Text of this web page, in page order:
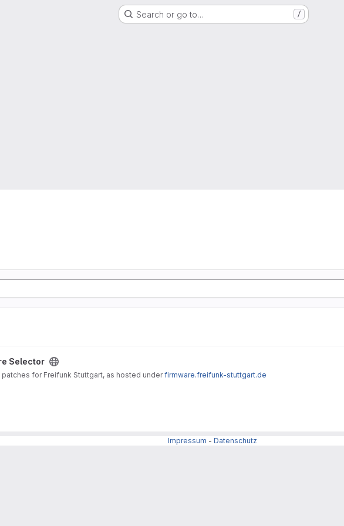
Search or go to… /
Selector
for Freifunk Stuttgart, as hosted underfirmware.freifunk-stuttgart.de
Impressum - Datenschutz